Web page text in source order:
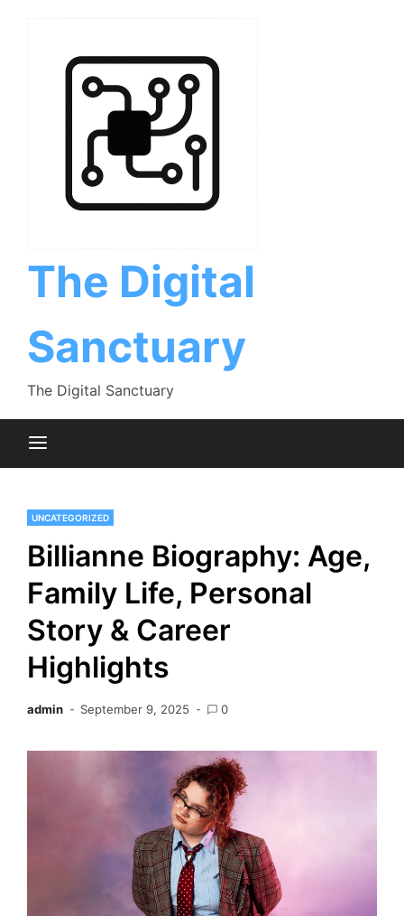
The Digital
Sanctuary
The Digital Sanctuary
UNCATEGORIZED
Billianne Biography: Age,
Family Life, Personal
Story & Career
Highlights
admin September 9, 2025 0